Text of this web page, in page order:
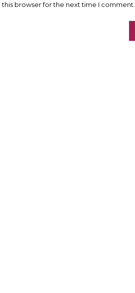
URL
browser for the next time I comment.